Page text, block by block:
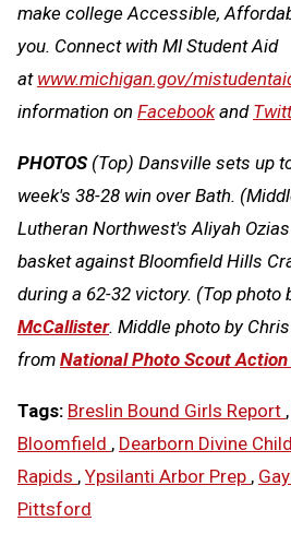
make college Accessible,
you. Connect with MI Student Aid
at www.michigan.gov/
information on Facebookand
PHOTOS (Top) Dansville sets up
week's 38-28 win over Bath.
Lutheran Northwest's Aliyah
basket against Bloomfield Hills
during a 62-32 victory. (Top photo
McCallister. Middle photo by
from National Photo Scout
Tags: Breslin Bound Girls Report ,
Bloomfield , Dearborn Divine Child
Rapids , Ypsilanti Arbor Prep ,
Pittsford